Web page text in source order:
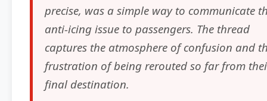
precise, was a simple way to communicate
anti-icing issue to passengers. The thread
captures the atmosphere of confusion and
frustration of being rerouted so far from
final destination.